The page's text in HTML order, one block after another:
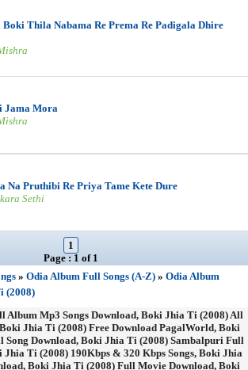
Boki Thila Nabama Re Prema Re Padigala Dhire
Jama Mora
Na Pruthibi Re Priya Tame Kete Dure
Sethi
1
Page : 1 of 1
» Odia Album Full Songs (A-Z) » Odia Album
(2008)
Album Mp3 Songs Download, Boki Jhia Ti (2008) All
Jhia Ti (2008) Free Download PagalWorld, Boki
Song Download, Boki Jhia Ti (2008) Sambalpuri Full
Ti (2008) 190Kbps & 320 Kbps Songs, Boki Jhia
Boki Jhia Ti (2008) Full Movie Download, Boki